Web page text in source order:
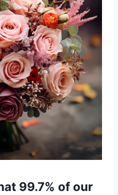
99.7% of our